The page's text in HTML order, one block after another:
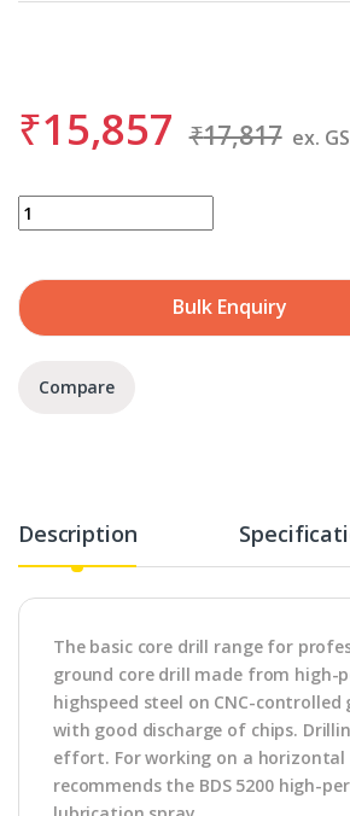
₹15,857 ₹17,817 ex.
BDS KEL 037 quantity
Bulk Enquiry
Compare
Description
The basic core drill range for
ground core drill made from high-
highspeed steel on CNC-controlled
with good discharge of chips.
effort. For working on a horizontal
recommends the BDS 5200 high-